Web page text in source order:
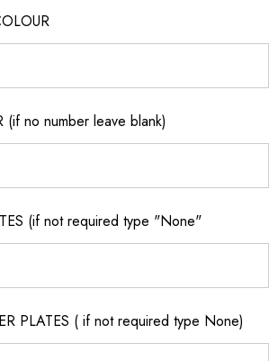
(if no number leave blank)
(if not required type "None"
PLATES ( if not required type None)